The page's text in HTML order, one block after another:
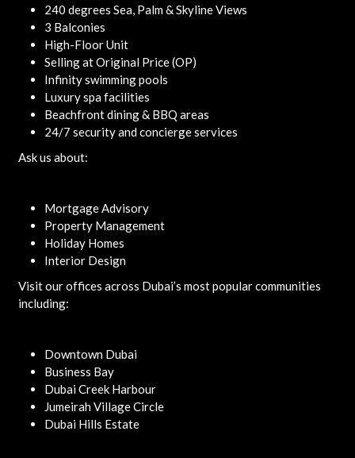
240 degrees Sea, Palm & Skyline Views
3 Balconies
High-Floor Unit
Selling at Original Price (OP)
Infinity swimming pools
Luxury spa facilities
Beachfront dining & BBQ areas
24/7 security and concierge services
Ask us about:
Mortgage Advisory
Property Management
Holiday Homes
Interior Design
Visit our offices across Dubai’s most popular communities
including:
Downtown Dubai
Business Bay
Dubai Creek Harbour
Jumeirah Village Circle
Dubai Hills Estate